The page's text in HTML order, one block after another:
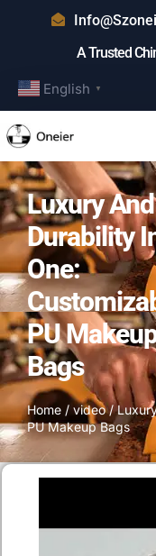
A Trusted
English ▼
Luxury And
Durability
One:
PU
Bags
Home / video/
PU Makeup Bags